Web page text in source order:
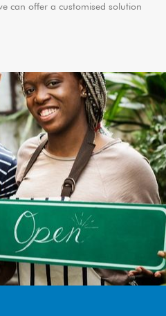
can offer a customised solution